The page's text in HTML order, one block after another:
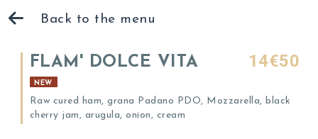
Back to the menu
FLAM' DOLCE VITA 14€50
NEW
Raw cured ham, grana Padano PDO, Mozzarella, black
cherry jam, arugula, onion, cream